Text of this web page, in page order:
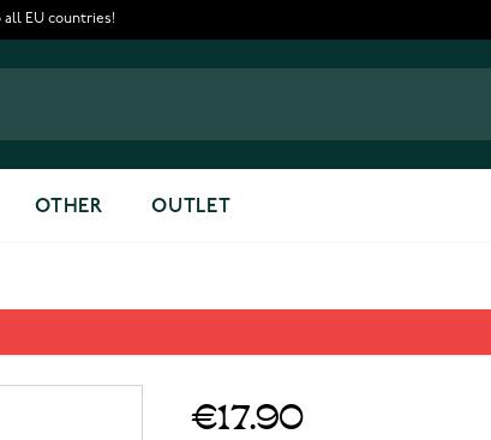
EU countries!
OTHER OUTLET
€17.90